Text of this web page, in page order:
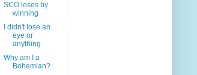
SCO loses by
winning
I didn't lose an
eye or
anything
Why am I a
Bohemian?